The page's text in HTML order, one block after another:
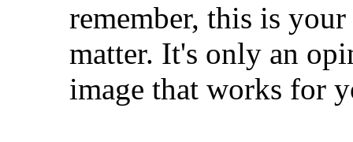
remember, this is
matter. It's only an
image that works for